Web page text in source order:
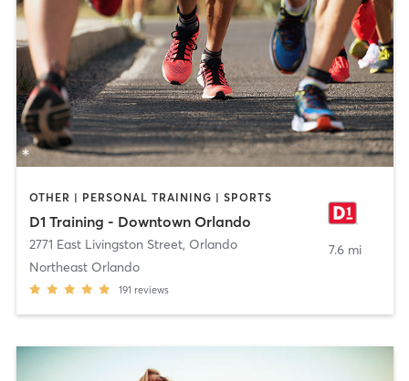
OTHER | PERSONAL TRAINING | SPORTS
D1 Training - Downtown Orlando
2771 East Livingston Street, Orlando
Northeast Orlando
191 reviews
7.6 mi